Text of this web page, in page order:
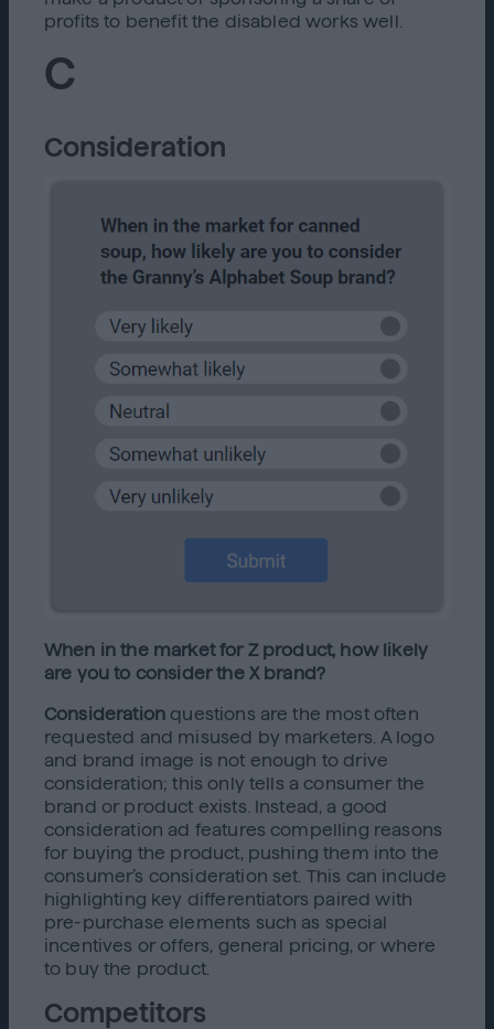
profits to benefit the disabled works well.
C
Consideration
When in the market for Z product, how likely
are you to consider the X brand?
Consideration questions are the most often
requested and misused by marketers. A logo
and brand image is not enough to drive
consideration; this only tells a consumer the
brand or product exists. Instead, a good
consideration ad features compelling reasons
for buying the product, pushing them into the
consumer’s consideration set. This can include
highlighting key differentiators paired with
pre-purchase elements such as special
incentives or offers, general pricing, or where
to buy the product.
Competitors